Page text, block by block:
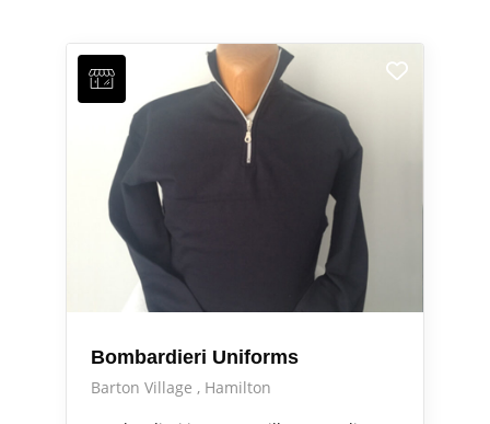
Bombardieri Uniforms
Barton Village
Hamilton